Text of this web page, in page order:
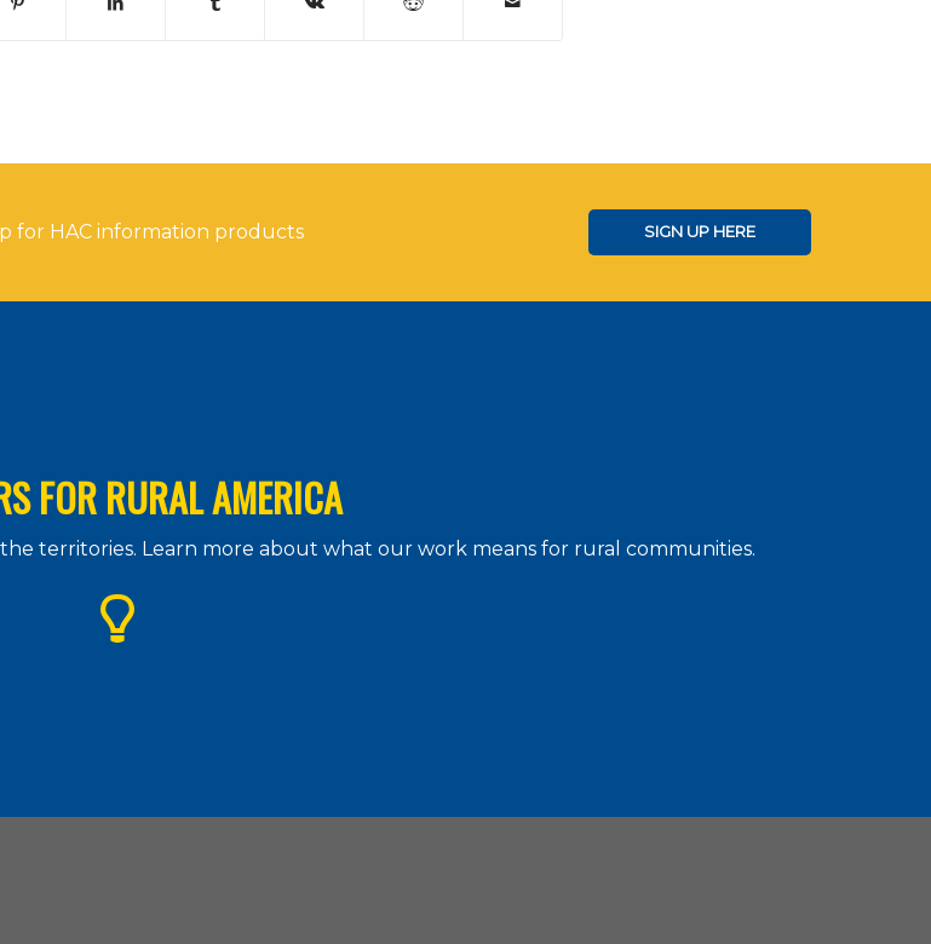
for HAC information products SIGN UP HERE
FOR RURAL AMERICA
the territories. Learn more about what our work means for rural communities.